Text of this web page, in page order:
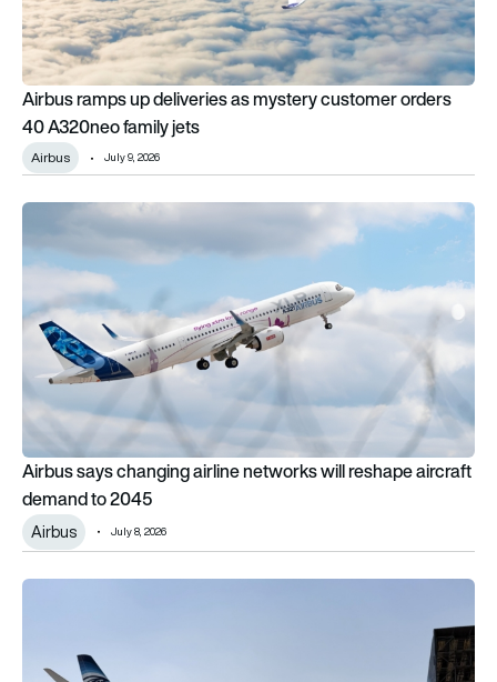
Airbus ramps up deliveries as mystery customer orders
40 A320neo family jets
Airbus July 9, 2026
Airbus says changing airline networks will reshape aircraft
Airbus says changing airline networks will reshape aircraft
demand to 2045
Airbus July 8, 2026
What happened to EgyptAir’s Airbus A220s?